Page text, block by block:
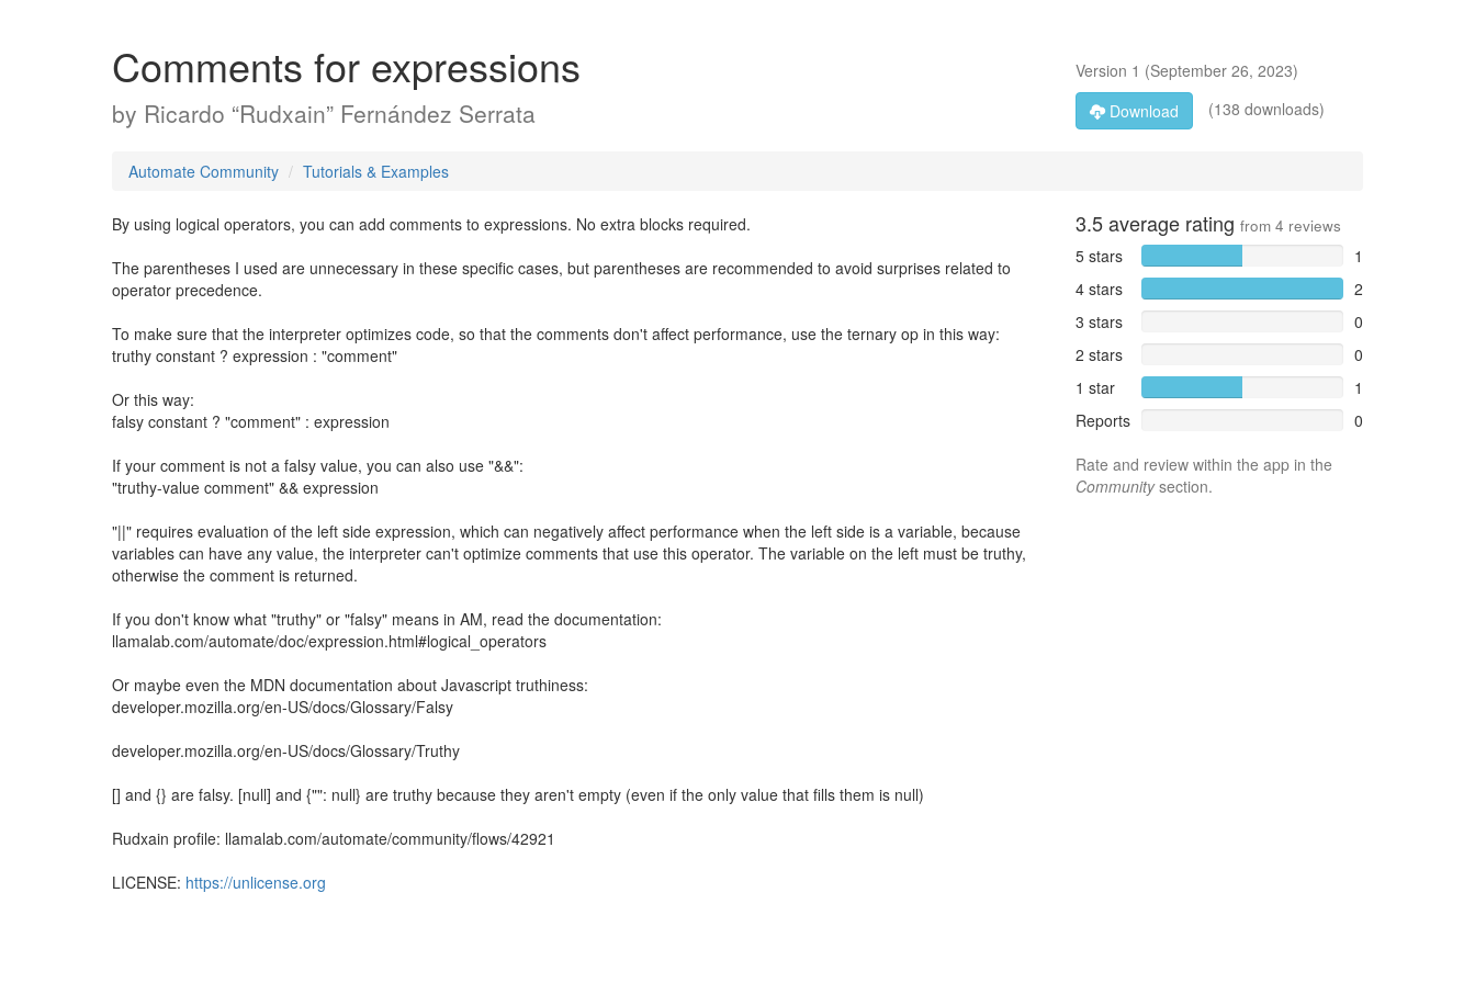
Comments for expressions
by Ricardo “Rudxain” Fernández Serrata
Version 1 (September 26, 2023)
Download
(138 downloads)
Automate Community Tutorials & Examples
By using logical operators, you can add comments to expressions. No extra blocks required.
The parentheses I used are unnecessary in these specific cases, but parentheses are recommended to avoid surprises related to
operator precedence.
To make sure that the interpreter optimizes code, so that the comments don't affect performance, use the ternary op in this way:
truthy constant ? expression : "comment"
Or this way:
falsy constant ? "comment" : expression
If your comment is not a falsy value, you can also use "&&":
"truthy-value comment" && expression
"||" requires evaluation of the left side expression, which can negatively affect performance when the left side is a variable, because
variables can have any value, the interpreter can't optimize comments that use this operator. The variable on the left must be truthy,
otherwise the comment is returned.
If you don't know what "truthy" or "falsy" means in AM, read the documentation:
llamalab.com/automate/doc/expression.html#logical_operators
Or maybe even the MDN documentation about Javascript truthiness:
developer.mozilla.org/en-US/docs/Glossary/Falsy
developer.mozilla.org/en-US/docs/Glossary/Truthy
[] and {} are falsy. [null] and {"": null} are truthy because they aren't empty (even if the only value that fills them is null)
Rudxain profile: llamalab.com/automate/community/flows/42921
LICENSE: https://unlicense.org
3.5average rating from 4 reviews
5 stars
1
4 stars
2
3 stars
0
2 stars
0
1 star
1
Reports
0
Rate and review within the app in the
Communitysection.